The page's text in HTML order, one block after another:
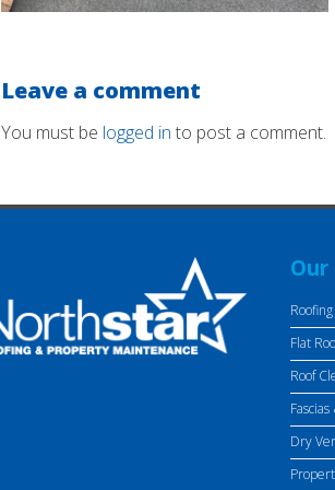
Leave a comment
You must be logged in to post a comment.
Our
Roofing
Flat
Roof
Dry